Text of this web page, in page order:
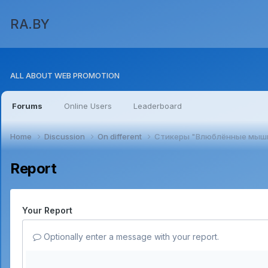
RA.BY
ALL ABOUT WEB PROMOTION
Forums Online Users Leaderboard
Home Discussion On different Стикеры "Влюблённые
Report
Your Report
Optionally enter a message with your report.